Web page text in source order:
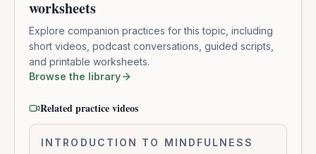
worksheets
Explore companion practices for this topic, including
short videos, podcast conversations, guided scripts,
and printable worksheets.
Browse the library
Related practice videos
5.2
INTRODUCTION TO MINDFULNESS